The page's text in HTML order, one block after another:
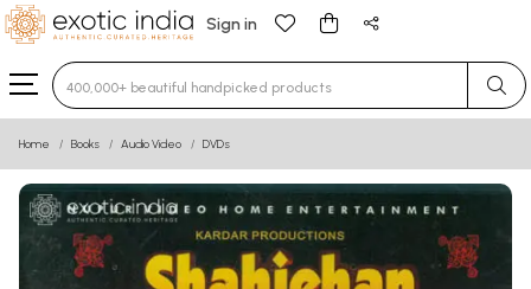
Sign in
Type 3 or more characters for results.
Home Books Audio Video DVDs